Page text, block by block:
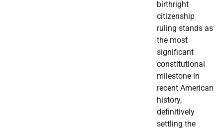
birthright
citizenship
ruling stands as
the most
significant
constitutional
milestone in
recent American
history,
definitively
settling the